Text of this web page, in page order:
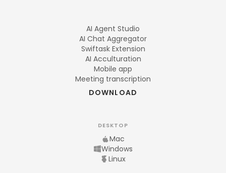
AI Agent Studio
AI Chat Aggregator
Swiftask Extension
AI Acculturation
Mobile app
Meeting transcription
DOWNLOAD
DESKTOP
Mac
Windows
Linux